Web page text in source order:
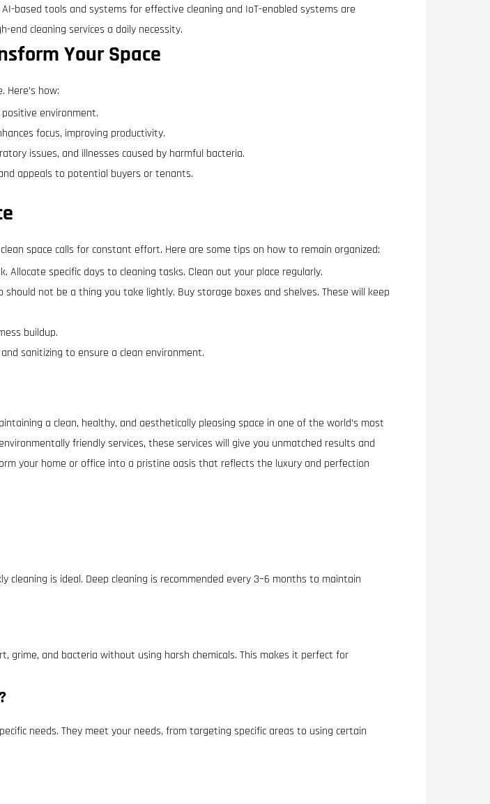
based tools and systems for effective cleaning and IoT-enabled systems are
end cleaning services a daily necessity.
Your Space
Here’s how:
environment.
focus, improving productivity.
issues, and illnesses caused by harmful bacteria.
appeals to potential buyers or tenants.
space calls for constant effort. Here are some tips on how to remain organized:
Allocate specific days to cleaning tasks. Clean out your place regularly.
not be a thing you take lightly. Buy storage boxes and shelves. These will keep
buildup.
sanitizing to ensure a clean environment.
a clean, healthy, and aesthetically pleasing space in one of the world’s most
friendly services, these services will give you unmatched results and
your home or office into a pristine oasis that reflects the luxury and perfection
cleaning is ideal. Deep cleaning is recommended every 3–6 months to maintain
grime, and bacteria without using harsh chemicals. This makes it perfect for
needs. They meet your needs, from targeting specific areas to using certain